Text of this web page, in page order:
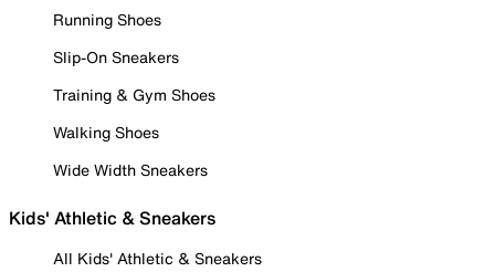
Running Shoes
Slip-On Sneakers
Training & Gym Shoes
Walking Shoes
Wide Width Sneakers
Kids' Athletic & Sneakers
All Kids' Athletic & Sneakers